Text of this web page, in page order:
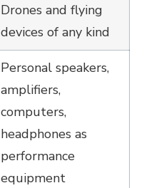
Drones and flying
devices of any kind
Personal speakers,
amplifiers,
computers,
headphones as
performance
equipment